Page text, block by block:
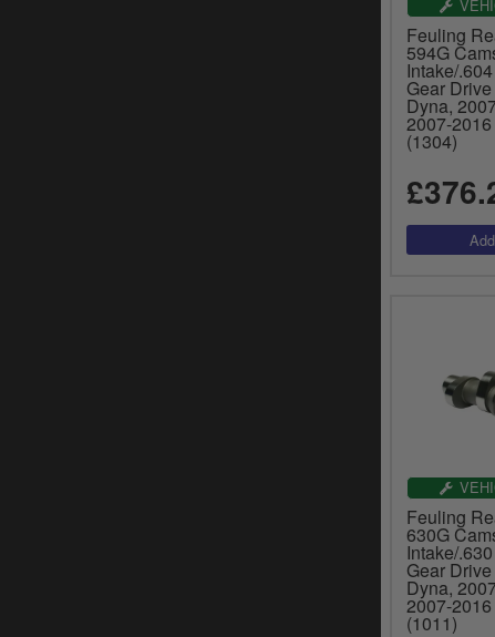
Feuling
594G
Intake/
Gear
Dyna,
2007-
(1304)
Feuling
630G
Intake/
Gear
Dyna,
2007-
(1011)